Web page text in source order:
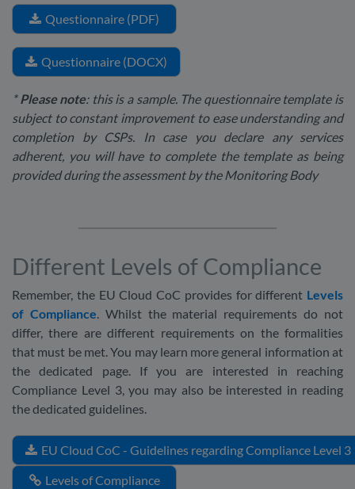
Questionnaire (PDF)
Questionnaire (DOCX)
*Please note: this is a sample. The questionnaire template is
subject to constant improvement to ease understanding and
completion by CSPs. In case you declare any services
adherent, you will have to complete the template as being
provided during the assessment by the Monitoring Body
Different Levels of Compliance
Remember, the EU Cloud CoC provides for different Levels
of Compliance . Whilst the material requirements do not
differ, there are different requirements on the formalities
that must be met. You may learn more general information at
the dedicated page. If you are interested in reaching
Compliance Level 3, you may also be interested in reading
the dedicated guidelines.
EU Cloud CoC - Guidelines regarding Compliance Level 3
Levels of Compliance